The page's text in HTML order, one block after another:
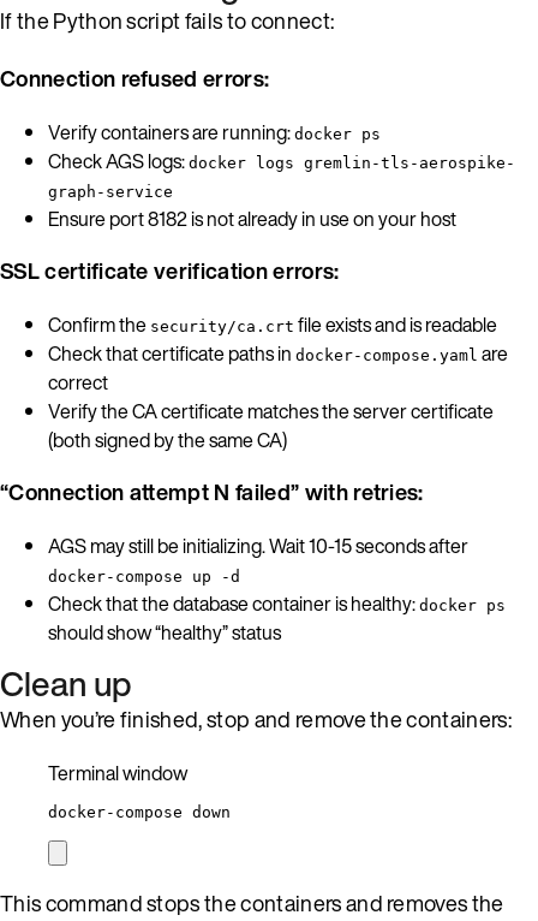
If the Python script fails to connect:
Connection refused errors:
Verify containers are running: docker ps
Check AGS logs: docker logs gremlin-tls-aerospike-
graph-service
Ensure port 8182 is not already in use on your host
SSL certificate verification errors:
Confirm the security/ca.crt file exists and is readable
Check that certificate paths in docker-compose.yaml are
correct
Verify the CA certificate matches the server certificate
(both signed by the same CA)
“Connection attempt N failed” with retries:
AGS may still be initializing. Wait 10-15 seconds after
docker-compose up -d
Check that the database container is healthy: docker ps
should show “healthy” status
Clean up
When you’re finished, stop and remove the containers:
Terminal window
docker-compose down
This command stops the containers and removes the